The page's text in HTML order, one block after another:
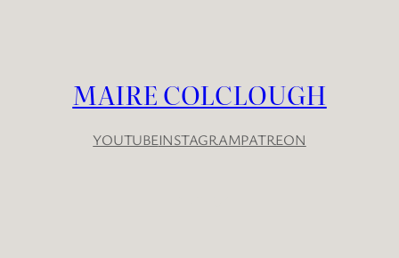
MAIRE COLCLOUGH
YOUTUBEINSTAGRAMPATREON